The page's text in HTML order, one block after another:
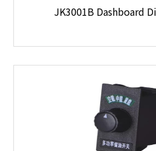
JK3001B Dashboard